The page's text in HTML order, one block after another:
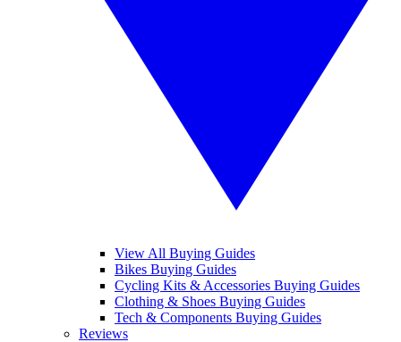
View All Buying Guides
Bikes Buying Guides
Cycling Kits & Accessories Buying Guides
Clothing & Shoes Buying Guides
Tech & Components Buying Guides
Reviews